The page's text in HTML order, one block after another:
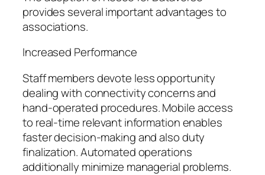
provides several important advantages to
associations.
Increased Performance
Staff members devote less opportunity
dealing with connectivity concerns and
hand-operated procedures. Mobile access
to real-time relevant information enables
faster decision-making and also duty
finalization. Automated operations
additionally minimize managerial problems.